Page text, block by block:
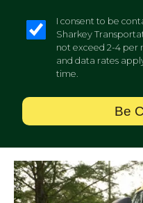
I consent to be
Sharkey
not exceed 2-4 per
and data rates
time.
Be